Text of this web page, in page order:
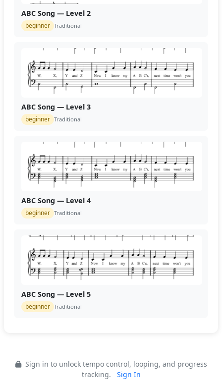
ABC Song — Level 2
beginner Traditional
ABC Song — Level 3
beginner Traditional
ABC Song — Level 4
beginner Traditional
ABC Song — Level 5
beginner Traditional
Sign in to unlock tempo control, looping, and progress
tracking.
Sign In